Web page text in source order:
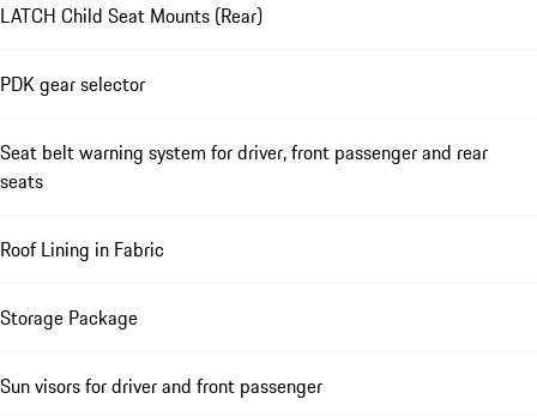
LATCH Child Seat Mounts (Rear)
PDK gear selector
Seat belt warning system for driver, front passenger and rear
seats
Roof Lining in Fabric
Storage Package
Sun visors for driver and front passenger